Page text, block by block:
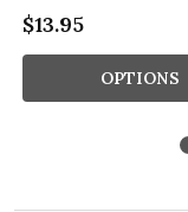
$13.95
OPTIONS